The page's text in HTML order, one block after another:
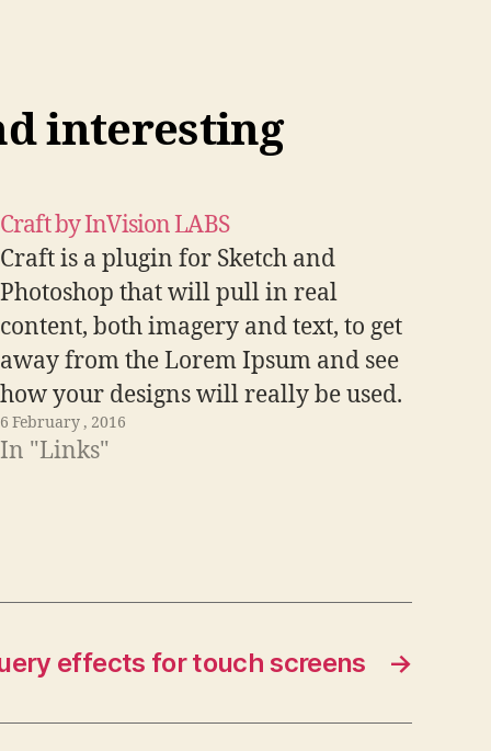
interesting
Craft by InVision LABS
Craft is a plugin for Sketch and
Photoshop that will pull in real
content, both imagery and text, to get
away from the Lorem Ipsum and see
how your designs will really be used.
Visit Link
6 February , 2016
In "Links"
→
effects for touch screens